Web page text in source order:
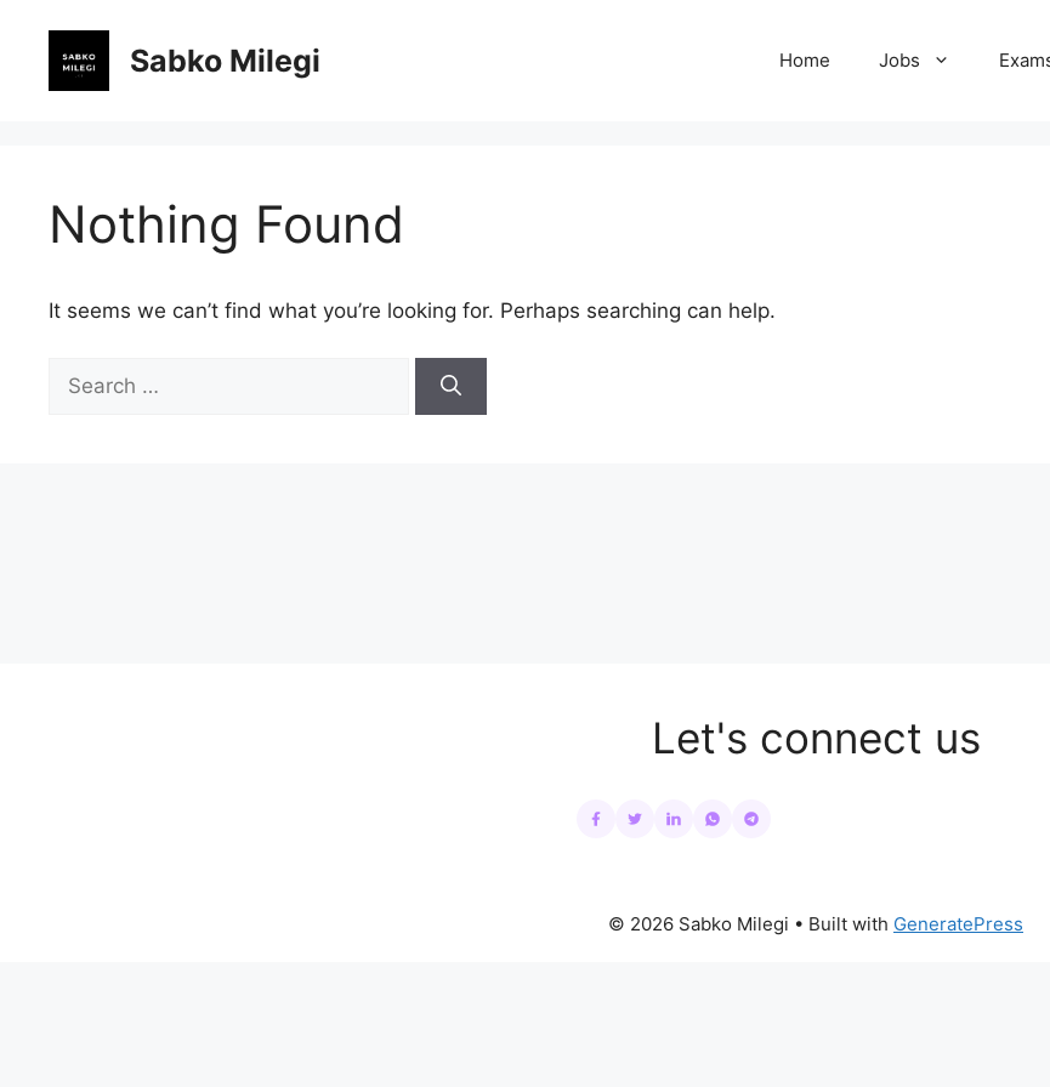
content
Sabko Milegi Home Jobs
Nothing Found
It seems we can’t find what you’re looking for. Perhaps searching can help.
for:
Let's connect us
© 2026 Sabko Milegi • Built with GeneratePress